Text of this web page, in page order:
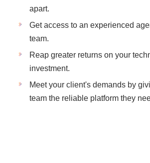
apart.
Get access to an experienced
team.
Reap greater returns on your
investment.
Meet your client's demands by
team the reliable platform they